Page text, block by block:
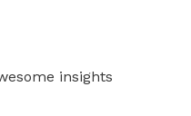
insights